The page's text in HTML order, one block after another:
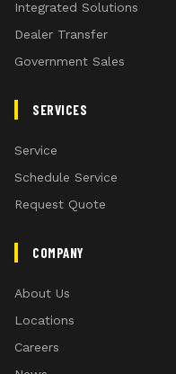
Integrated Solutions
Dealer Transfer
Government Sales
SERVICES
Service
Schedule Service
Request Quote
COMPANY
About Us
Locations
Careers